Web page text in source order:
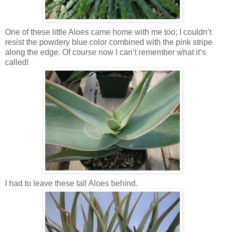
One of these little Aloes came home with me too; I couldn’t
resist the powdery blue color combined with the pink stripe
along the edge. Of course now I can’t remember what it’s
called!
I had to leave these tall Aloes behind.